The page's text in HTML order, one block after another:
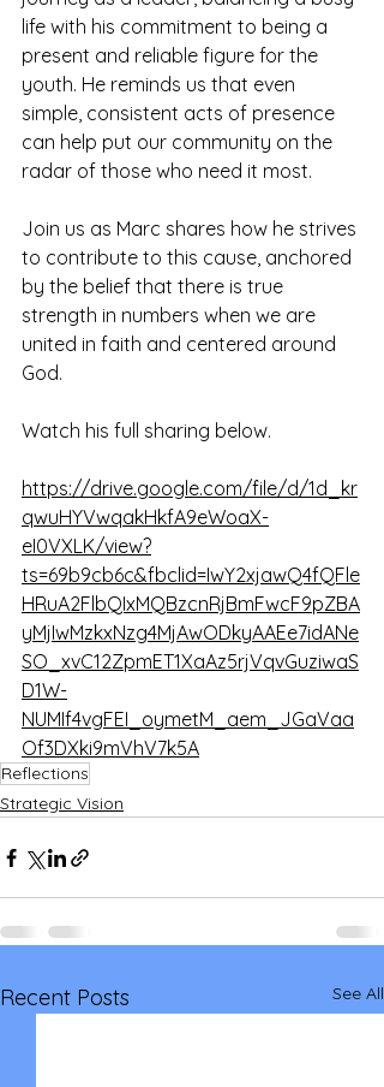
life with his commitment to being a
present and reliable figure for the
youth. He reminds us that even
simple, consistent acts of presence
can help put our community on the
radar of those who need it most.
Join us as Marc shares how he strives
to contribute to this cause, anchored
by the belief that there is true
strength in numbers when we are
united in faith and centered around
God.
Watch his full sharing below.
https://drive.google.com/file/d/1d_kr
qwuHYVwqakHkfA9eWoaX-
eI0VXLK/view?
ts=69b9cb6c&fbclid=IwY2xjawQ4fQFle
HRuA2FlbQIxMQBzcnRjBmFwcF9pZBA
yMjIwMzkxNzg4MjAwODkyAAEe7idANe
SO_xvC12ZpmET1XaAz5rjVqvGuziwaS
D1W-
NUMIf4vgFEI_oymetM_aem_JGaVaa
Of3DXki9mVhV7k5A
Reflections
Strategic Vision
Recent Posts See All